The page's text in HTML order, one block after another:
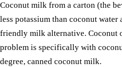
Coconut milk from a carton (the
less potassium than coconut water
friendly milk alternative. Coconut
problem is specifically with
degree, canned coconut milk.